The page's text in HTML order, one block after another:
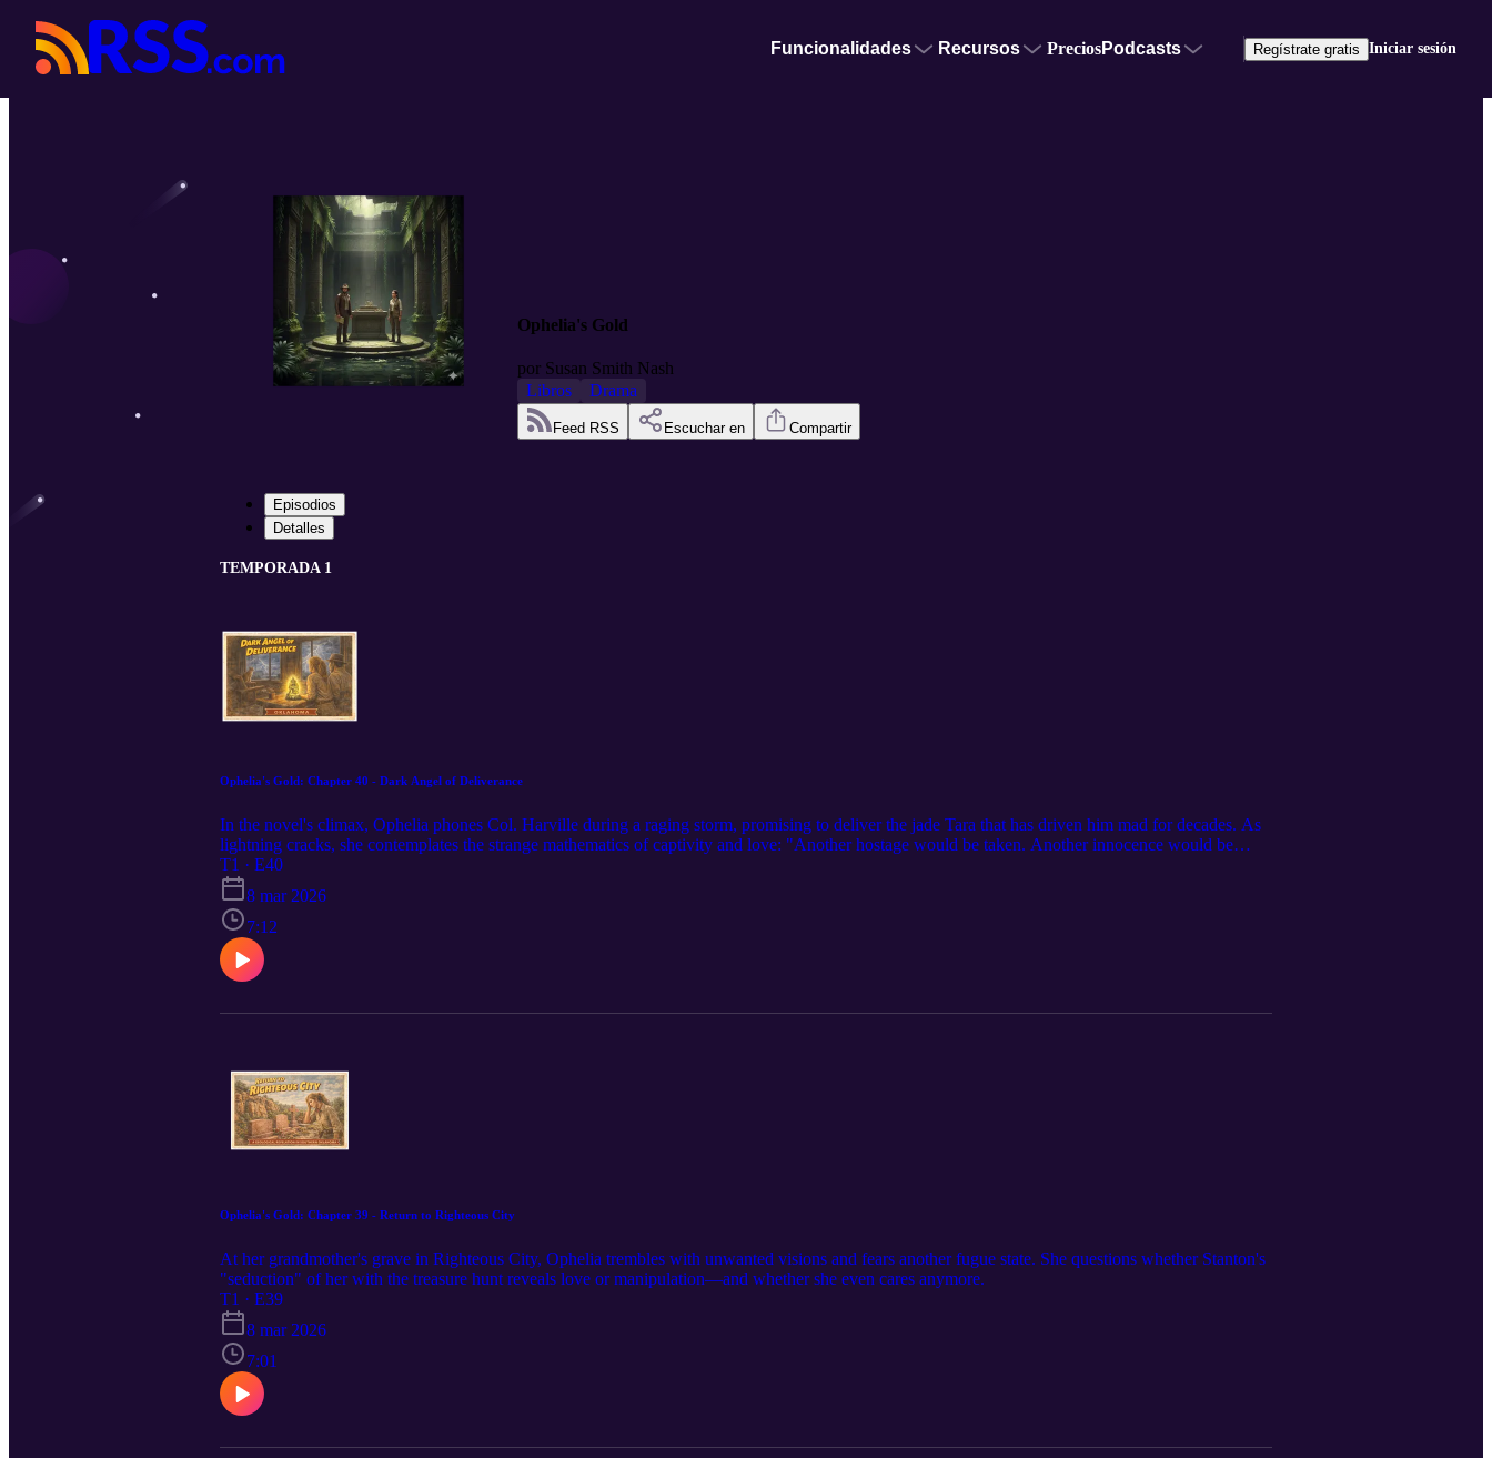
Funcionalidades Recursos PreciosPodcasts Regístrate gratis Iniciar sesión
Ophelia's Gold
por Susan Smith Nash
Libros
Drama
Feed RSS Escuchar en Compartir
Episodios
Detalles
TEMPORADA 1
Ophelia's Gold: Chapter 40 - Dark Angel of Deliverance
In the novel's climax, Ophelia phones Col. Harville during a raging storm, promising to deliver the jade Tara that has driven him mad for decades. As
lightning cracks, she contemplates the strange mathematics of captivity and love: "Another hostage would be taken. Another innocence would be
lost." Yet her heart feels light at the prospect—for "captivity was the purest, rarest, and possibly most dear form of intimacy."
T1 · E40
8 mar 2026
7:12
Ophelia's Gold: Chapter 39 - Return to Righteous City
At her grandmother's grave in Righteous City, Ophelia trembles with unwanted visions and fears another fugue state. She questions whether Stanton's
"seduction" of her with the treasure hunt reveals love or manipulation—and whether she even cares anymore.
T1 · E39
8 mar 2026
7:01